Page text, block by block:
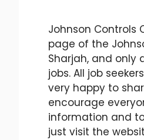
Johnson Controls
page of the
Sharjah, and only
jobs. All job
very happy to
encourage
information and
just visit the